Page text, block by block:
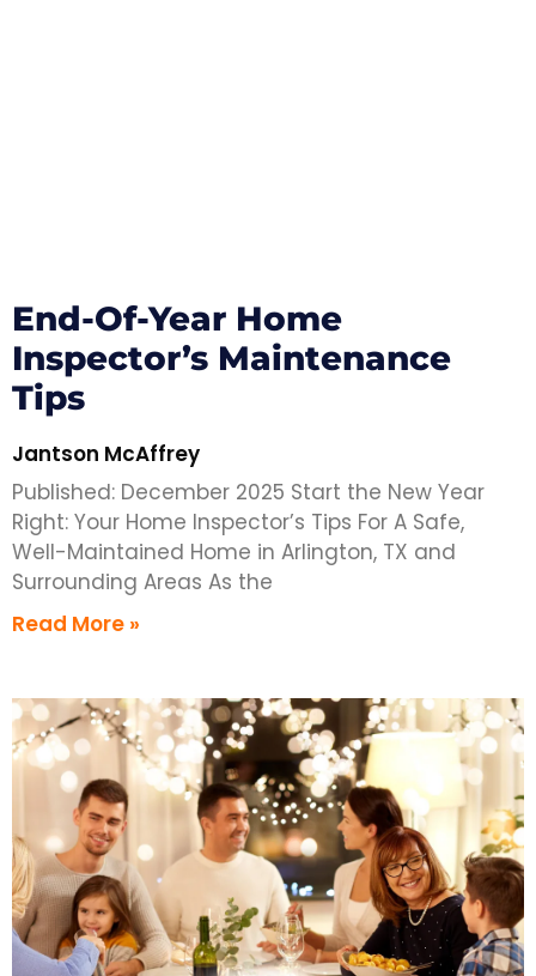
End-Of-Year Home
Inspector’s Maintenance
Tips
Jantson McAffrey
Published: December 2025 Start the New Year
Right: Your Home Inspector’s Tips For A Safe,
Well-Maintained Home in Arlington, TX and
Surrounding Areas As the
Read More »